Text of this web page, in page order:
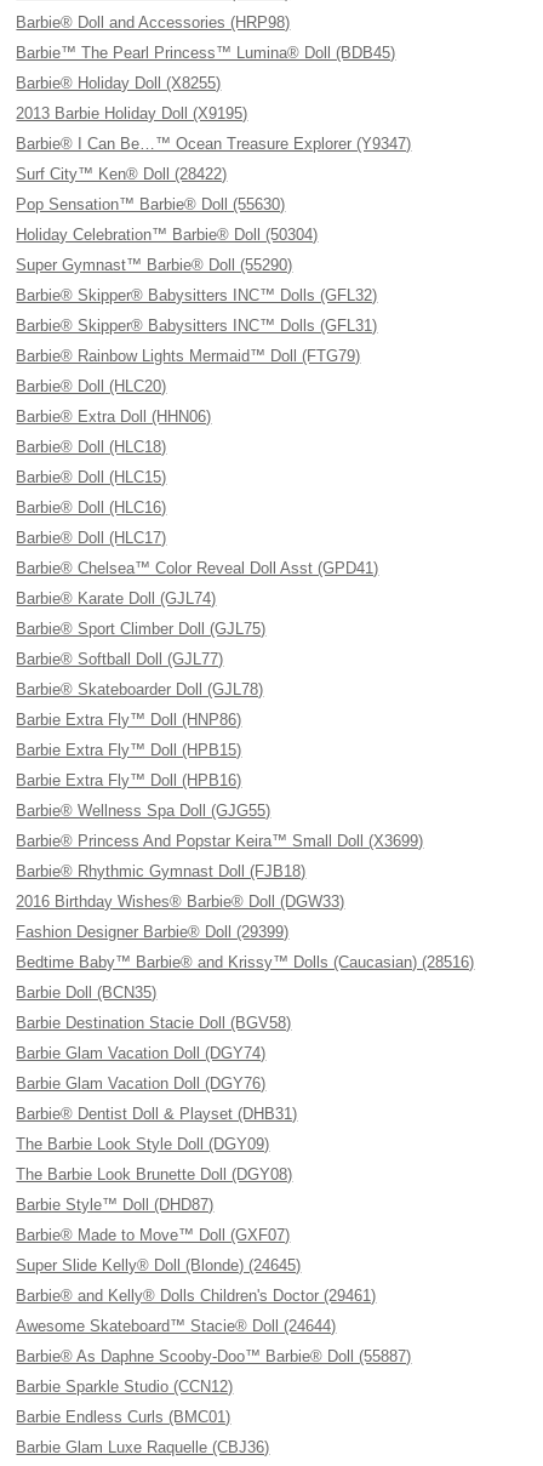
Barbie® Doll and Accessories (HRP98)
Barbie™ The Pearl Princess™ Lumina® Doll (BDB45)
Barbie® Holiday Doll (X8255)
2013 Barbie Holiday Doll (X9195)
Barbie® I Can Be…™ Ocean Treasure Explorer (Y9347)
Surf City™ Ken® Doll (28422)
Pop Sensation™ Barbie® Doll (55630)
Holiday Celebration™ Barbie® Doll (50304)
Super Gymnast™ Barbie® Doll (55290)
Barbie® Skipper® Babysitters INC™ Dolls (GFL32)
Barbie® Skipper® Babysitters INC™ Dolls (GFL31)
Barbie® Rainbow Lights Mermaid™ Doll (FTG79)
Barbie® Doll (HLC20)
Barbie® Extra Doll (HHN06)
Barbie® Doll (HLC18)
Barbie® Doll (HLC15)
Barbie® Doll (HLC16)
Barbie® Doll (HLC17)
Barbie® Chelsea™ Color Reveal Doll Asst (GPD41)
Barbie® Karate Doll (GJL74)
Barbie® Sport Climber Doll (GJL75)
Barbie® Softball Doll (GJL77)
Barbie® Skateboarder Doll (GJL78)
Barbie Extra Fly™ Doll (HNP86)
Barbie Extra Fly™ Doll (HPB15)
Barbie Extra Fly™ Doll (HPB16)
Barbie® Wellness Spa Doll (GJG55)
Barbie® Princess And Popstar Keira™ Small Doll (X3699)
Barbie® Rhythmic Gymnast Doll (FJB18)
2016 Birthday Wishes® Barbie® Doll (DGW33)
Fashion Designer Barbie® Doll (29399)
Bedtime Baby™ Barbie® and Krissy™ Dolls (Caucasian) (28516)
Barbie Doll (BCN35)
Barbie Destination Stacie Doll (BGV58)
Barbie Glam Vacation Doll (DGY74)
Barbie Glam Vacation Doll (DGY76)
Barbie® Dentist Doll & Playset (DHB31)
The Barbie Look Style Doll (DGY09)
The Barbie Look Brunette Doll (DGY08)
Barbie Style™ Doll (DHD87)
Barbie® Made to Move™ Doll (GXF07)
Super Slide Kelly® Doll (Blonde) (24645)
Barbie® and Kelly® Dolls Children's Doctor (29461)
Awesome Skateboard™ Stacie® Doll (24644)
Barbie® As Daphne Scooby-Doo™ Barbie® Doll (55887)
Barbie Sparkle Studio (CCN12)
Barbie Endless Curls (BMC01)
Barbie Glam Luxe Raquelle (CBJ36)